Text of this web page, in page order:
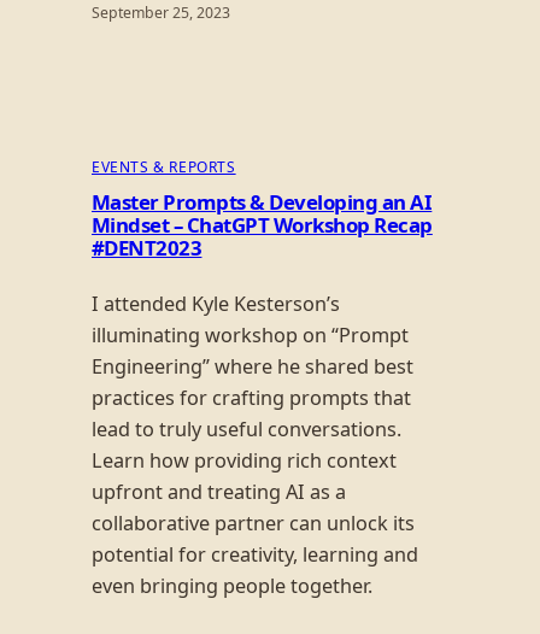
September 25, 2023
EVENTS & REPORTS
Master Prompts & Developing an AI
Mindset – ChatGPT Workshop Recap
#DENT2023
I attended Kyle Kesterson’s
illuminating workshop on “Prompt
Engineering” where he shared best
practices for crafting prompts that
lead to truly useful conversations.
Learn how providing rich context
upfront and treating AI as a
collaborative partner can unlock its
potential for creativity, learning and
even bringing people together.